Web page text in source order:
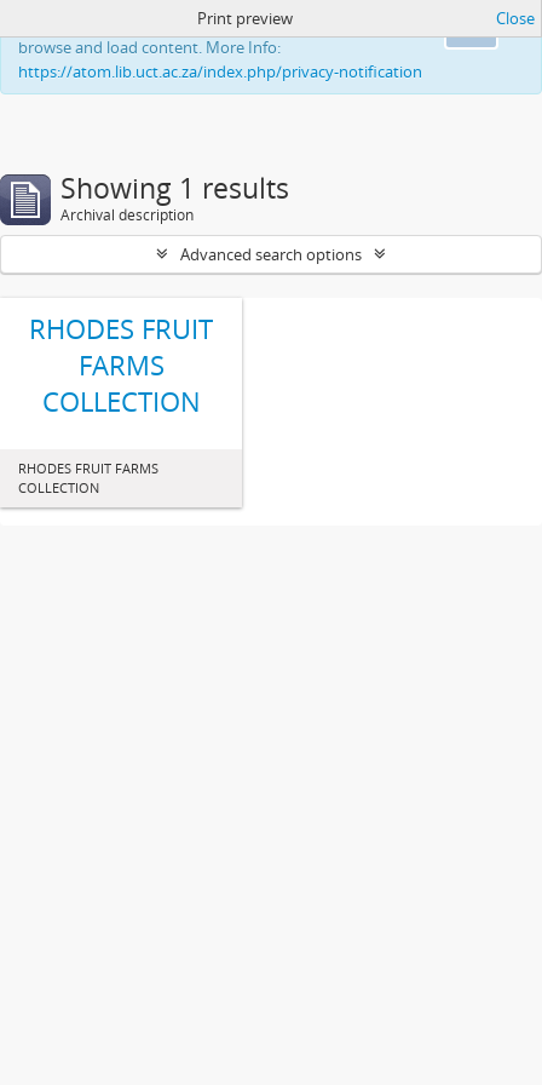
This website uses cookies to enhance your ability to
browse and load content. More Info:
https://atom.lib.uct.ac.za/index.php/privacy-notification
Print preview Close
Showing 1 results
Archival description
Advanced search options
RHODES FRUIT
FARMS
COLLECTION
RHODES FRUIT FARMS
COLLECTION